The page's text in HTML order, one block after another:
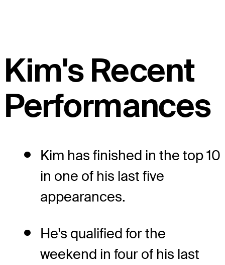
Kim's Recent
Performances
Kim has finished in the top 10
in one of his last five
appearances.
He's qualified for the
weekend in four of his last